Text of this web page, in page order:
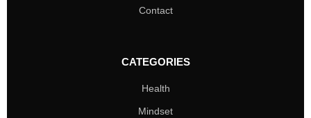
Contact
CATEGORIES
Health
Mindset